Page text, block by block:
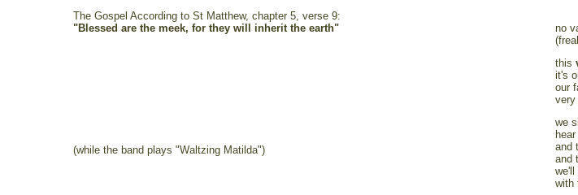
The Gospel According to St Matthew, chapter 5, verse 9:
"Blessed are the meek, for they will inherit the earth"
(while the band plays "Waltzing Matilda")
no
this
it's
our
very
we
and
and
we'll
with